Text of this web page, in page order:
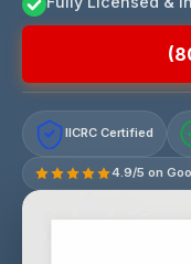
IICRC Certified
4.9/5 on